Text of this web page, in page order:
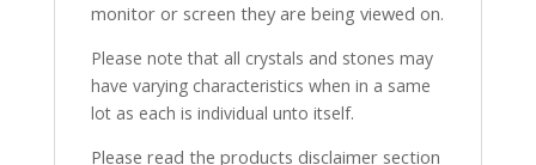
monitor or screen they are being viewed on.
Please note that all crystals and stones may
have varying characteristics when in a same
lot as each is individual unto itself.
Please read the products disclaimer section